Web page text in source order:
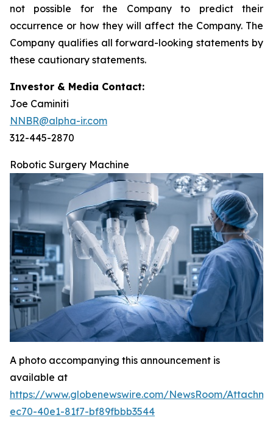
not possible for the Company to predict their
occurrence or how they will affect the Company. The
Company qualifies all forward-looking statements by
these cautionary statements.
Investor & Media Contact:
Joe Caminiti
NNBR@alpha-ir.com
312-445-2870
Robotic Surgery Machine
A photo accompanying this announcement is
available at
https://www.globenewswire.com/NewsRoom/
ec70-40e1-81f7-bf89fbbb3544